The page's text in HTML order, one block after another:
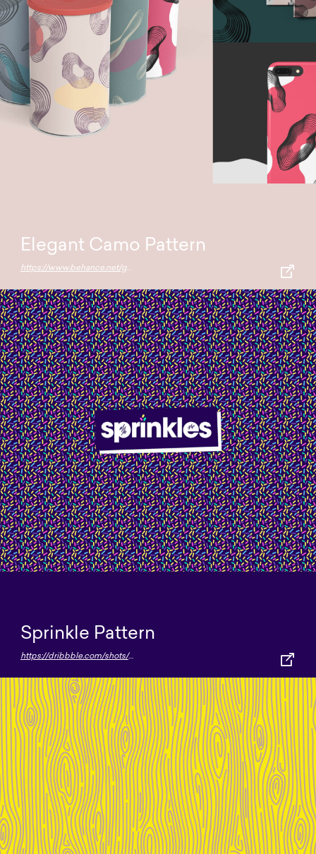
Elegant Camo Pattern
https://www.behance.net/gallery/66125029/Elegant-camo-Abstract-pattern-pack-FREE-DOWNLOAD
Sprinkle Pattern
https://dribbble.com/shots/4544363--Sprinkles-Pattern-FREEBIE